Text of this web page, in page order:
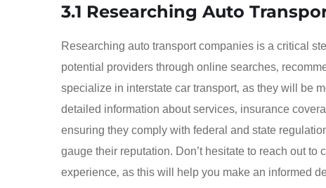
3.1 Researching Auto
Researching auto transport companies is a critical
potential providers through online searches‚
specialize in interstate car transport‚ as they will be
detailed information about services‚ insurance
ensuring they comply with federal and state
gauge their reputation. Don’t hesitate to reach out
experience‚ as this will help you make an informed